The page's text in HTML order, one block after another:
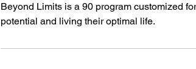
Beyond Limits is a 90 program customized
potential and living their optimal life.